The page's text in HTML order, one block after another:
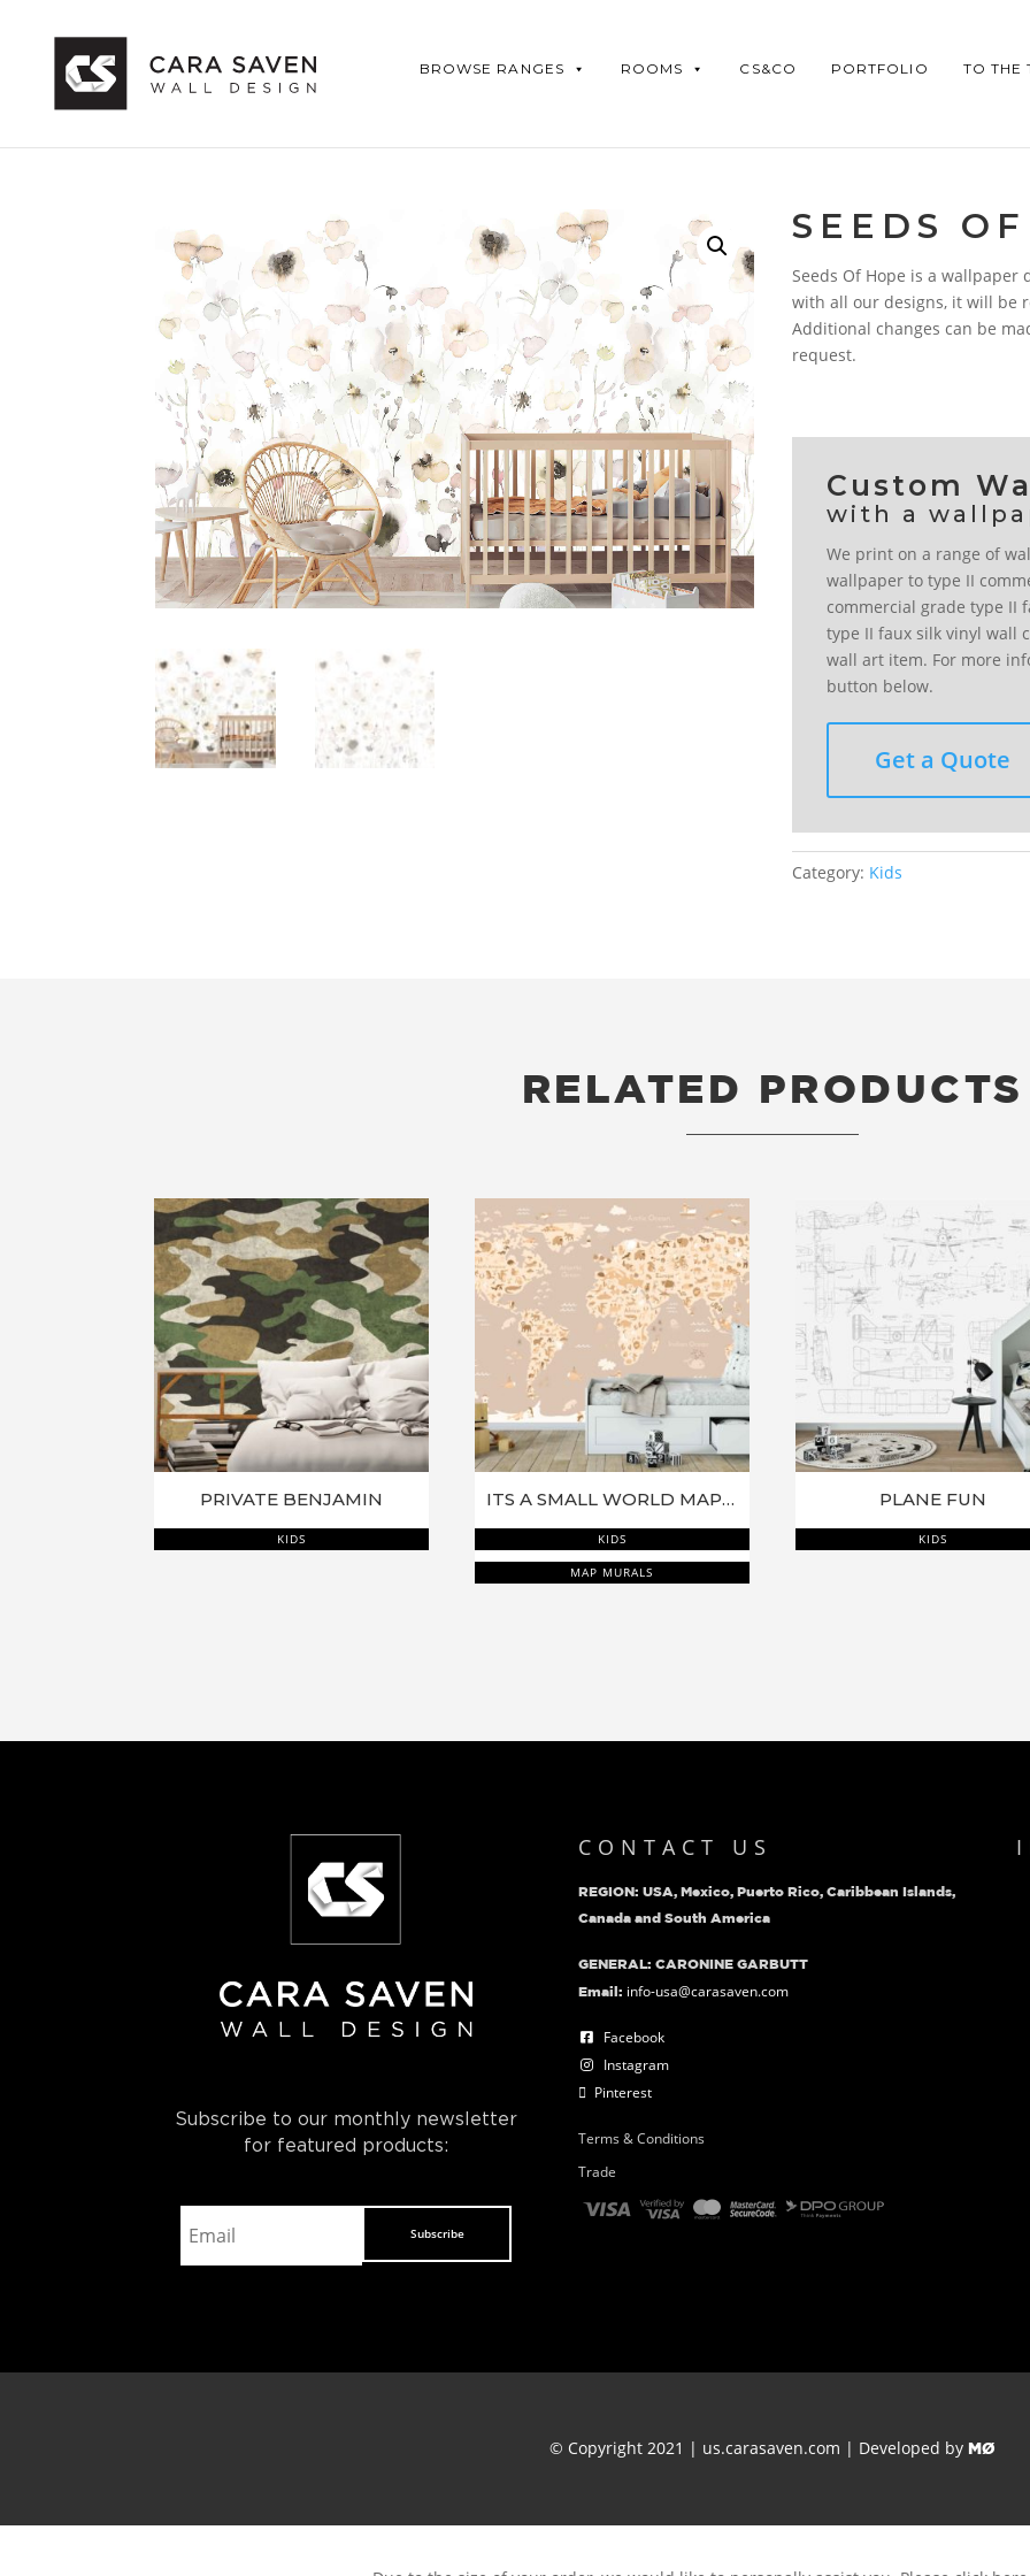
BROWSE RANGES ROOMS CS&CO PORTFOLIO TO THE
SEEDS
Seeds Of Hope is a
with all our designs, it will be
Additional changes can be
request.
Custom
We print on a range of
wallpaper to type II
commercial grade type II
type II faux silk vinyl wall
wall art item. For more
button below.
Get a Quote
Category: Kids
RELATED PRODUCTS
PRIVATE BENJAMIN
KIDS
ITS A SMALL WORLD MAP MURAL
KIDS
MAP MURALS
PLANE FUN
KIDS
Subscribe to our monthly newsletter
for featured products:
Subscribe
CONTACT US
REGION: USA, Mexico, Puerto Rico, Caribbean Islands,
Canada and South America
GENERAL: CARONINE GARBUTT
Email: info-usa@carasaven.com
Facebook
Instagram
Pinterest
Terms & Conditions
Trade
© Copyright 2021 | us.carasaven.com | Developed by MØ